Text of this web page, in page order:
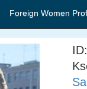
Foreign Women